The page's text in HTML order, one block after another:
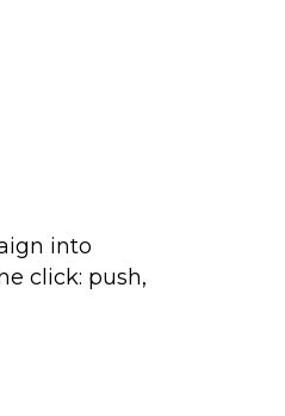
into
click: push,